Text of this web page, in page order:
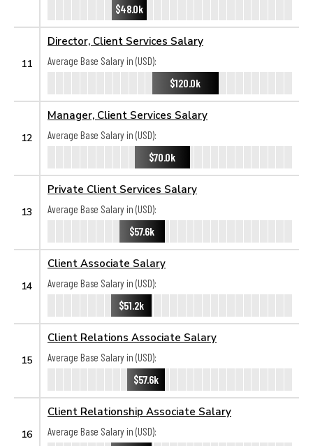
$48.0k
11
Director, Client Services Salary
Average Base Salary in (USD):
$120.0k
12
Manager, Client Services Salary
Average Base Salary in (USD):
$70.0k
13
Private Client Services Salary
Average Base Salary in (USD):
$57.6k
14
Client Associate Salary
Average Base Salary in (USD):
$51.2k
15
Client Relations Associate Salary
Average Base Salary in (USD):
$57.6k
16
Client Relationship Associate Salary
Average Base Salary in (USD):